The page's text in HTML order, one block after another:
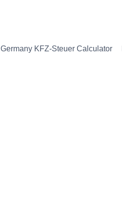
Germany KFZ-Steuer Calculator